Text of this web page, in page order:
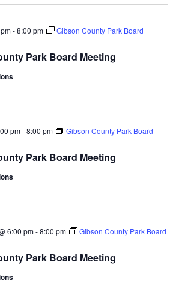
Park Board Meeting
-8:00 pm
Gibson County Park Board
Park Board Meeting
pm-8:00 pm
Gibson County Park Board
Park Board Meeting
6:00 pm-8:00 pm
Gibson County Park Board